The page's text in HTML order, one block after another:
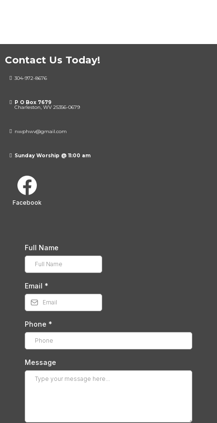
Contact Us Today!
304-972-8676
P O Box 7679
Charleston, WV 25356-0679
nwphwv@gmail.com
Sunday Worship @ 11:00 am
Facebook
Full Name
Email *
Phone *
Message